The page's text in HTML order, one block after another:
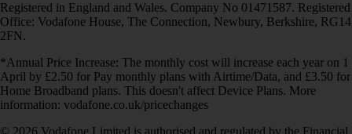
Registered in England and Wales. Company No 01471587. Registered
Office: Vodafone House, The Connection, Newbury, Berkshire, RG14
2FN.
*Annual Price Increase: The monthly cost will increase each year on 1
April by £2.50 for Pay monthly plans with Airtime/Data, and £3.50 for
Home Broadband plans. This doesn't affect Device Plans. More
information: vodafone.co.uk/pricechanges
© 2026 Vodafone Limited is authorised and regulated by the Financial